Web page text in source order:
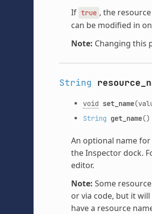
If true , the
can be modified in
Note: Changing this
String
void set_name
String get_name()
An optional name
the Inspector dock.
editor.
Note: Some
or via code, but it
have a resource